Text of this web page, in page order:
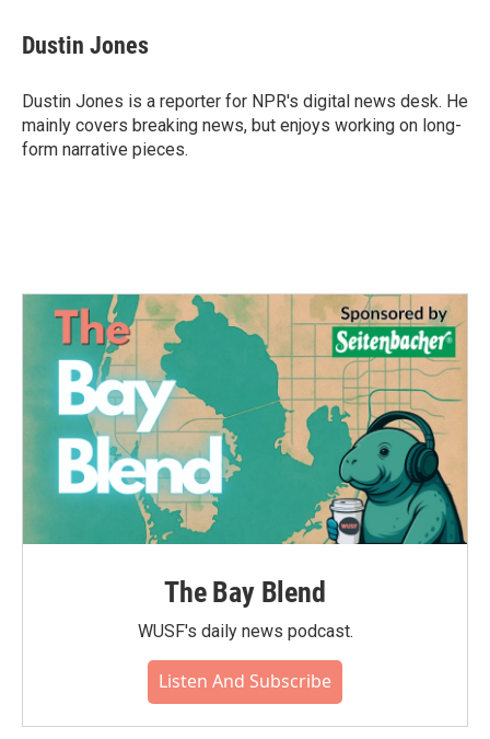
e
b
o
k
t
t
r
k
e
I
n
i
l
Dustin Jones
Dustin Jones is a reporter for NPR's digital news desk. He
mainly covers breaking news, but enjoys working on long-
form narrative pieces.
The Bay Blend
WUSF's daily news podcast.
Listen And Subscribe